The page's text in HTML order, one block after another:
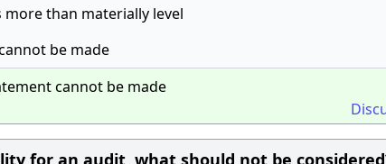
than materially level
be made
cannot be made
for an audit, what should not be